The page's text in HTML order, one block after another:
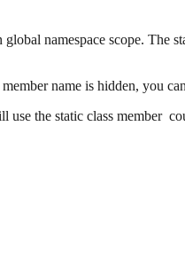
namespace scope. The
name is hidden, you
the static class member